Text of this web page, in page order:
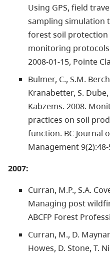
Using GPS, field
sampling simulation
forest soil protection
monitoring
2008-01-15, Pointe
Bulmer, C., S.M.
Kranabetter, S.
Kabzems. 2008.
practices on soil
function. BC Journal
Management 9(2):48-
2007:
Curran, M.P., S.A.
Managing post
ABCFP Forest
Curran, M., D.
Howes, D. Stone, T.